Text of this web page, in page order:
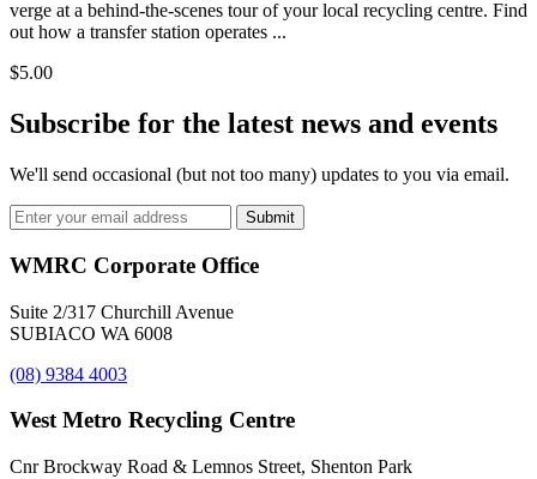
verge at a behind-the-scenes tour of your local recycling centre. Find
out how a transfer station operates ...
$5.00
Subscribe for the latest news and events
We'll send occasional (but not too many) updates to you via email.
Email
Address
Submit
WMRC Corporate Office
Suite 2/317 Churchill Avenue
SUBIACO WA 6008
(08) 9384 4003
West Metro Recycling Centre
Cnr Brockway Road & Lemnos Street, Shenton Park